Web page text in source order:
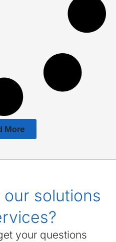
More
solutions
your questions